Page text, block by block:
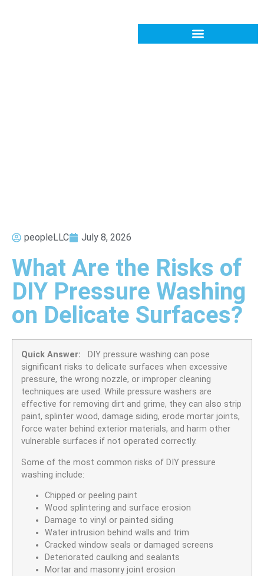
peopleLLC July 8, 2026
What Are the Risks of
DIY Pressure Washing
on Delicate Surfaces?
Quick Answer: DIY pressure washing can pose
significant risks to delicate surfaces when excessive
pressure, the wrong nozzle, or improper cleaning
techniques are used. While pressure washers are
effective for removing dirt and grime, they can also strip
paint, splinter wood, damage siding, erode mortar joints,
force water behind exterior materials, and harm other
vulnerable surfaces if not operated correctly.
Some of the most common risks of DIY pressure
washing include:
Chipped or peeling paint
Wood splintering and surface erosion
Damage to vinyl or painted siding
Water intrusion behind walls and trim
Cracked window seals or damaged screens
Deteriorated caulking and sealants
Mortar and masonry joint erosion